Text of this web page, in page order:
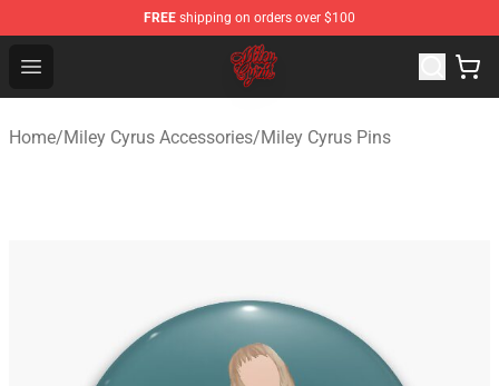
FREE shipping on orders over $100
Open menu
Miley Cyrus Shop - Official Miley Cyrus Merchandise
Home/Miley Cyrus Accessories/Miley Cyrus Pins